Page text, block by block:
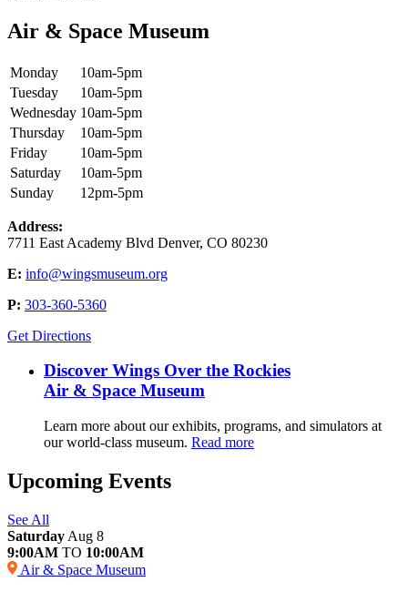
Air & Space Museum
Monday
10am-5pm
Tuesday
10am-5pm
Wednesday 10am-5pm
Thursday
10am-5pm
Friday
10am-5pm
Saturday
10am-5pm
Sunday
12pm-5pm
Address:
7711 East Academy Blvd Denver, CO 80230
E: info@wingsmuseum.org
P: 303-360-5360
Get Directions
Discover Wings Over the Rockies
Air & Space Museum
Learn more about our exhibits, programs, and simulators at
our world-class museum. Read more
Upcoming Events
See All
Saturday Aug 8
9:00AM TO 10:00AM
Air & Space Museum